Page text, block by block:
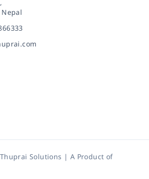
Solutions | A Product of